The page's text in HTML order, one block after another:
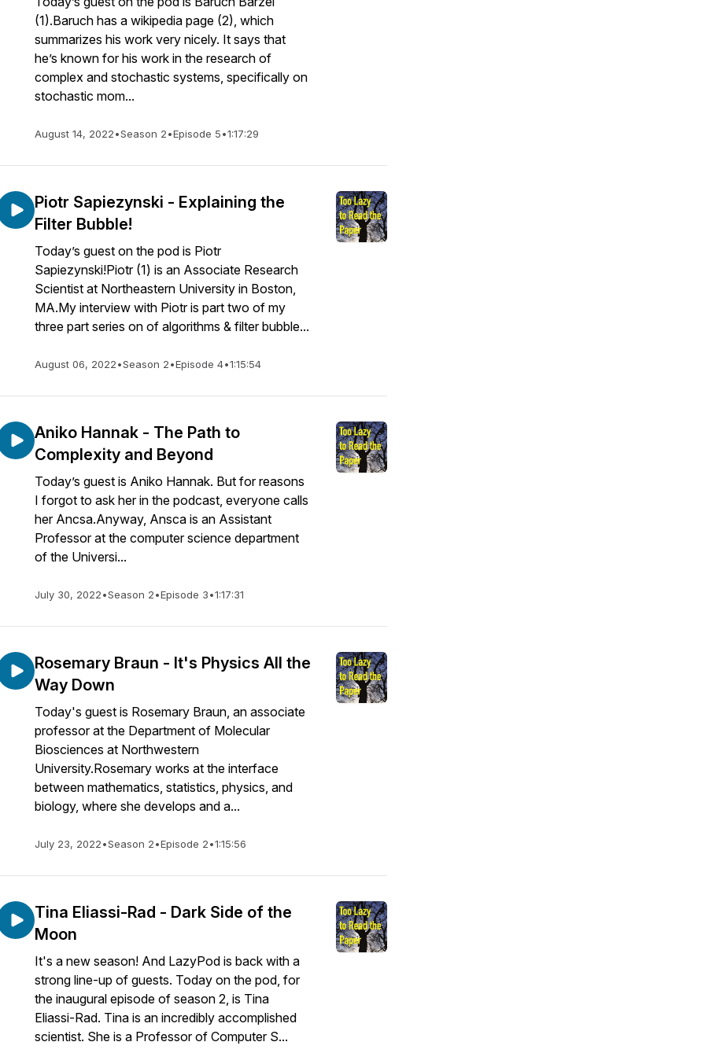
(1).Baruch has a wikipedia page (2), which
summarizes his work very nicely. It says that
he’s known for his work in the research of
complex and stochastic systems, specifically on
stochastic mom...
August 14, 2022•Season 2•Episode 5•1:17:29
Piotr Sapiezynski - Explaining the
Filter Bubble!
Today’s guest on the pod is Piotr
Sapiezynski!Piotr (1) is an Associate Research
Scientist at Northeastern University in Boston,
MA.My interview with Piotr is part two of my
three part series on of algorithms & filter bubble...
August 06, 2022•Season 2•Episode 4•1:15:54
Aniko Hannak - The Path to
Complexity and Beyond
Today’s guest is Aniko Hannak. But for reasons
I forgot to ask her in the podcast, everyone calls
her Ancsa.Anyway, Ansca is an Assistant
Professor at the computer science department
of the Universi...
July 30, 2022•Season 2•Episode 3•1:17:31
Rosemary Braun - It's Physics All the
Way Down
Today's guest is Rosemary Braun, an associate
professor at the Department of Molecular
Biosciences at Northwestern
University.Rosemary works at the interface
between mathematics, statistics, physics, and
biology, where she develops and a...
July 23, 2022•Season 2•Episode 2•1:15:56
Tina Eliassi-Rad - Dark Side of the
Moon
It's a new season! And LazyPod is back with a
strong line-up of guests. Today on the pod, for
the inaugural episode of season 2, is Tina
Eliassi-Rad. Tina is an incredibly accomplished
scientist. She is a Professor of Computer S...